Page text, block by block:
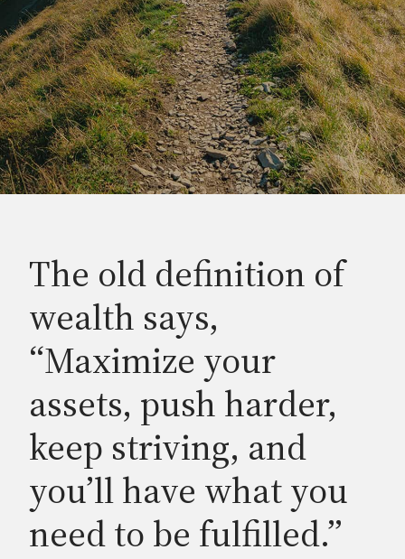
The old definition of
wealth says,
“Maximize your
assets, push harder,
keep striving, and
you’ll have what you
need to be fulfilled.”